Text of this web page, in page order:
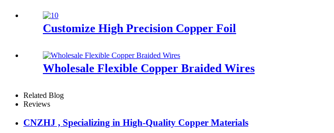
Customize High Precision Copper Foil
Wholesale Flexible Copper Braided Wires
Related Blog
Reviews
CNZHJ , Specializing in High-Quality Copper Materials